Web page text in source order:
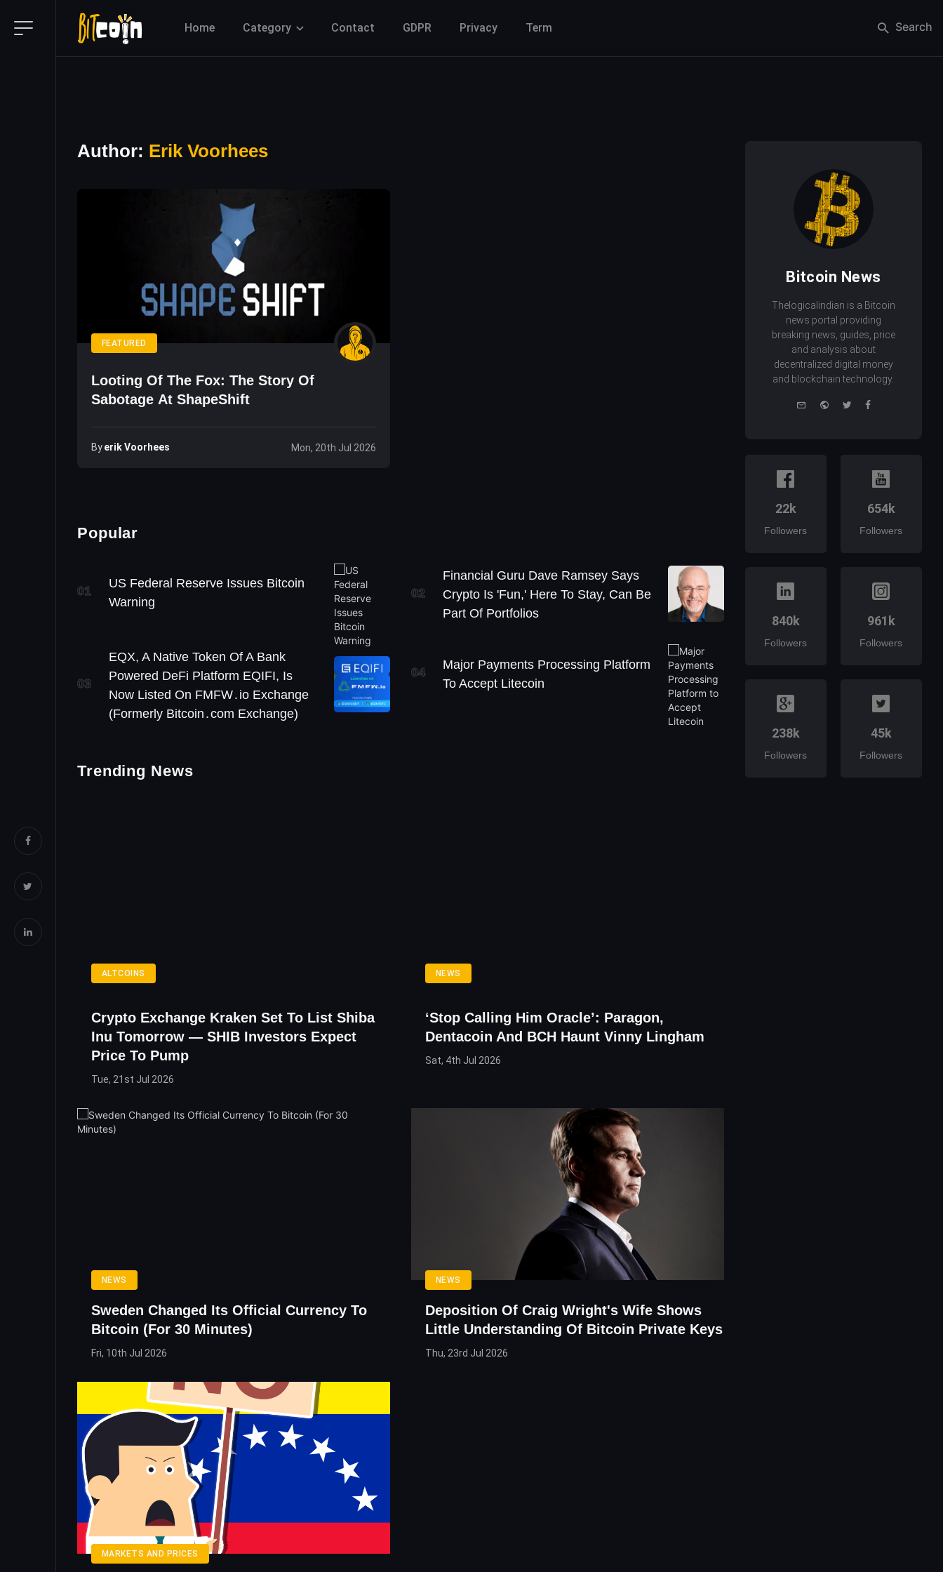
Home Category Contact GDPR Privacy Term Search
Author: Erik Voorhees
FEATURED
Looting Of The Fox: The Story Of
Sabotage At ShapeShift
ByErik Voorhees Mon, 20th Jul 2026
Popular
01
US Federal Reserve Issues Bitcoin
Warning
02
Financial Guru Dave Ramsey Says
Crypto Is 'Fun,' Here To Stay, Can Be
Part Of Portfolios
03
EQX, A Native Token Of A Bank
Powered DeFi Platform EQIFI, Is
Now Listed On FMFW․io Exchange
(Formerly Bitcoin․com Exchange)
04
Major Payments Processing Platform
To Accept Litecoin
Trending News
ALTCOINS
Crypto Exchange Kraken Set To List Shiba
Inu Tomorrow — SHIB Investors Expect
Price To Pump
Tue, 21st Jul 2026
NEWS
‘Stop Calling Him Oracle’: Paragon,
Dentacoin And BCH Haunt Vinny Lingham
Sat, 4th Jul 2026
NEWS
Sweden Changed Its Official Currency To
Bitcoin (For 30 Minutes)
Fri, 10th Jul 2026
NEWS
Deposition Of Craig Wright's Wife Shows
Little Understanding Of Bitcoin Private Keys
Thu, 23rd Jul 2026
MARKETS AND PRICES
Bitcoin News
Thelogicalindian is a Bitcoin
news portal providing
breaking news, guides, price
and analysis about
decentralized digital money
and blockchain technology.
e-
WebsiteTwitterFacebook
22k
Followers
654k
Followers
840k
Followers
961k
Followers
238k
Followers
45k
Followers